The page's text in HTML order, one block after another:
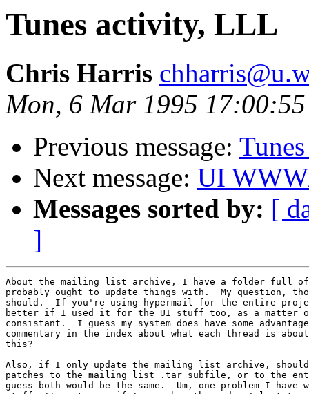
Tunes activity, LLL
Chris Harris
Mon, 6 Mar 1995
Previous message:
Next message: UI
Messages sorted by: [
]
About the mailing list archive, I have a folder full
probably ought to update things with.  My question,
should.  If you're using hypermail for the entire
better if I used it for the UI stuff too, as a matter
consistant.  I guess my system does have some
commentary in the index about what each thread is
this?
Also, if I only update the mailing list archive,
patches to the mailing list .tar subfile, or to the
guess both would be the same.  Um, one problem I